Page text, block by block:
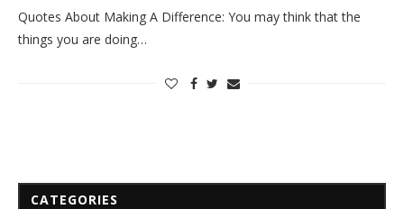
Quotes About Making A Difference: You may think that the
things you are doing…
CATEGORIES